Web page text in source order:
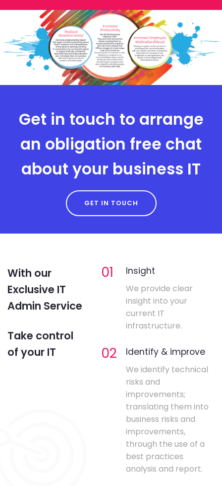
Get in touch to arrange
an obligation free chat
about your business IT
GET IN TOUCH
With our
Exclusive IT
Admin Service
Take control
of your IT
01 Insight
We provide clear
insight into your
current IT
infrastructure.
02 Identify & improve
We identify technical
risks and
improvements;
translating them into
business risks and
improvements,
through the use of a
best practices
analysis and report.